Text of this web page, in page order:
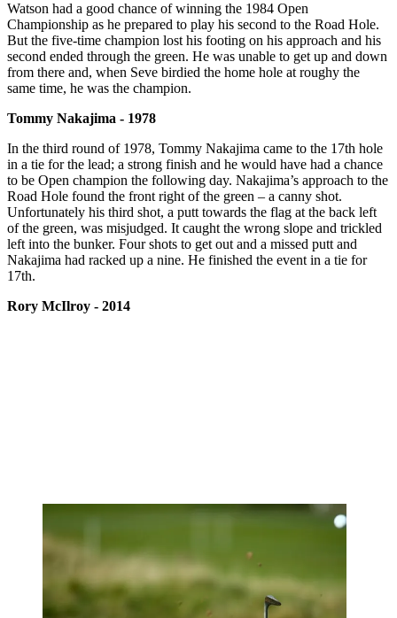
Watson had a good chance of winning the 1984 Open
Championship as he prepared to play his second to the Road Hole.
But the five-time champion lost his footing on his approach and his
second ended through the green. He was unable to get up and down
from there and, when Seve birdied the home hole at roughy the
same time, he was the champion.
Tommy Nakajima - 1978
In the third round of 1978, Tommy Nakajima came to the 17th hole
in a tie for the lead; a strong finish and he would have had a chance
to be Open champion the following day. Nakajima’s approach to the
Road Hole found the front right of the green – a canny shot.
Unfortunately his third shot, a putt towards the flag at the back left
of the green, was misjudged. It caught the wrong slope and trickled
left into the bunker. Four shots to get out and a missed putt and
Nakajima had racked up a nine. He finished the event in a tie for
17th.
Rory McIlroy - 2014